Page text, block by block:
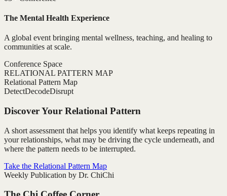
The Mental Health Experience
A global event bringing mental wellness, teaching, and healing to
communities at scale.
Conference Space
RELATIONAL PATTERN MAP
Relational Pattern Map
DetectDecodeDisrupt
Discover Your Relational Pattern
A short assessment that helps you identify what keeps repeating in
your relationships, what may be driving the cycle underneath, and
where the pattern needs to be interrupted.
Take the Relational Pattern Map
Weekly Publication by Dr. ChiChi